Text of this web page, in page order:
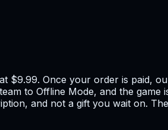
$9.99. Once your order is paid,
to Offline Mode, and the game
and not a gift you wait on.